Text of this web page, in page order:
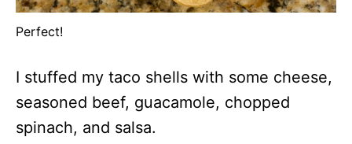
Perfect!
I stuffed my taco shells with some cheese,
seasoned beef, guacamole, chopped
spinach, and salsa.